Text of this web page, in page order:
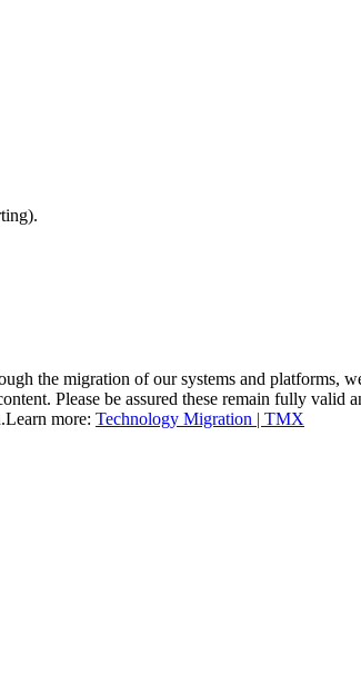
the migration of our systems and platforms,
Please be assured these remain fully
Learn more: Technology Migration | TMX